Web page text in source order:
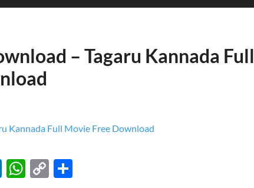
– Tagaru Kannada Full
Li
W C